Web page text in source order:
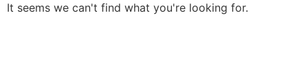
It seems we can't find what you're looking for.